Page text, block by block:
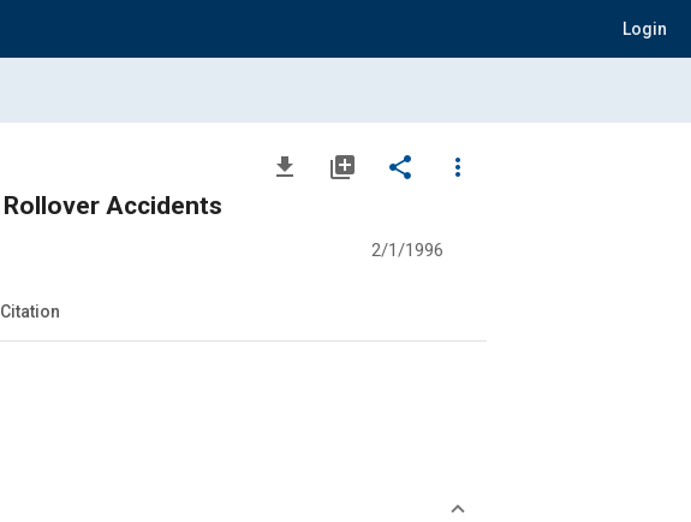
Login
file_download library_add share
more_vert
Accidents
2/1/1996
Citation